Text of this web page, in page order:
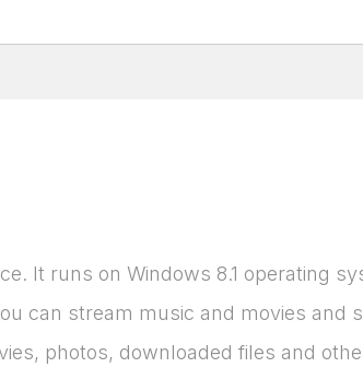
It runs on Windows 8.1 operating
can stream music and movies and
photos, downloaded files and